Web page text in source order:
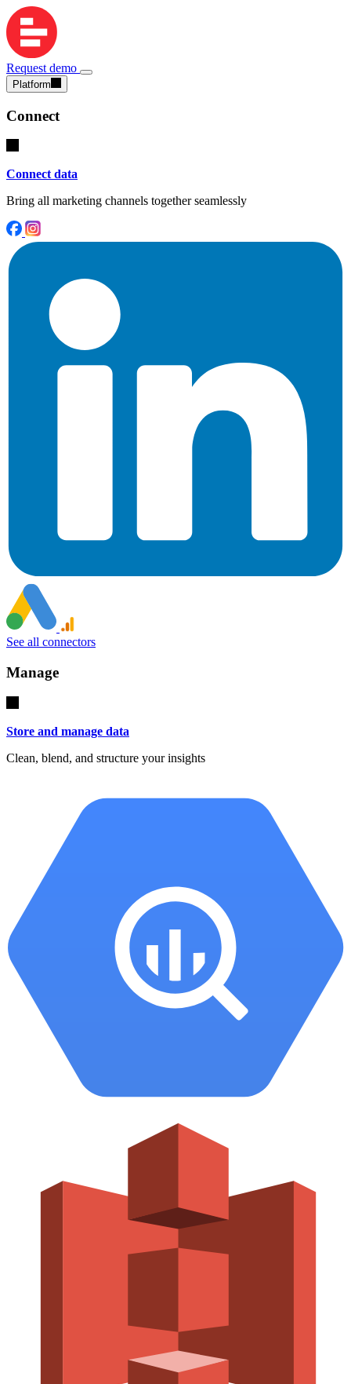
Request demo
Platform
Connect
Connect data
Bring all marketing channels together seamlessly
See all connectors
Manage
Store and manage data
Clean, blend, and structure your insights